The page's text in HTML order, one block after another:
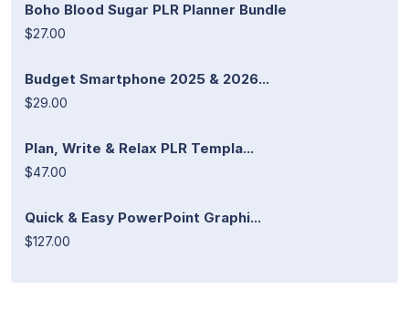
Boho Blood Sugar PLR Planner Bundle
$27.00
Budget Smartphone 2025 & 2026...
$29.00
Plan, Write & Relax PLR Templa...
$47.00
Quick & Easy PowerPoint Graphi...
$127.00